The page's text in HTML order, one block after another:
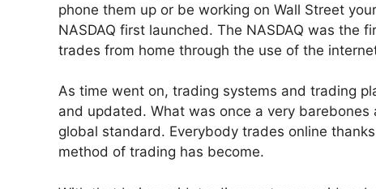
phone them up or be working on Wall Street
NASDAQ first launched. The NASDAQ was the
trades from home through the use of the
As time went on, trading systems and trading
and updated. What was once a very
global standard. Everybody trades online
method of trading has become.